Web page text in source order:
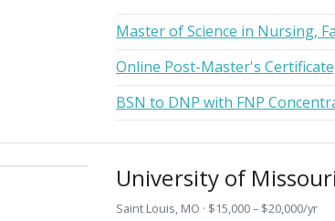
Master of Science in Nursing,
Online Post-Master's
BSN to DNP with FNP
University of
Saint Louis, MO · $15,000 – $20,000/yr